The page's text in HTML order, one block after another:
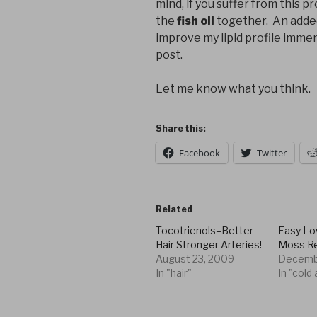
mind, if you suffer from this
the fish oil together. An
improve my lipid profile
post.
Let me know what you think.
Share this:
Facebook Twitter
Related
Tocotrienols–Better
Hair Stronger Arteries!
August 23, 2009
In "hair"
Easy
Moss
In "cold